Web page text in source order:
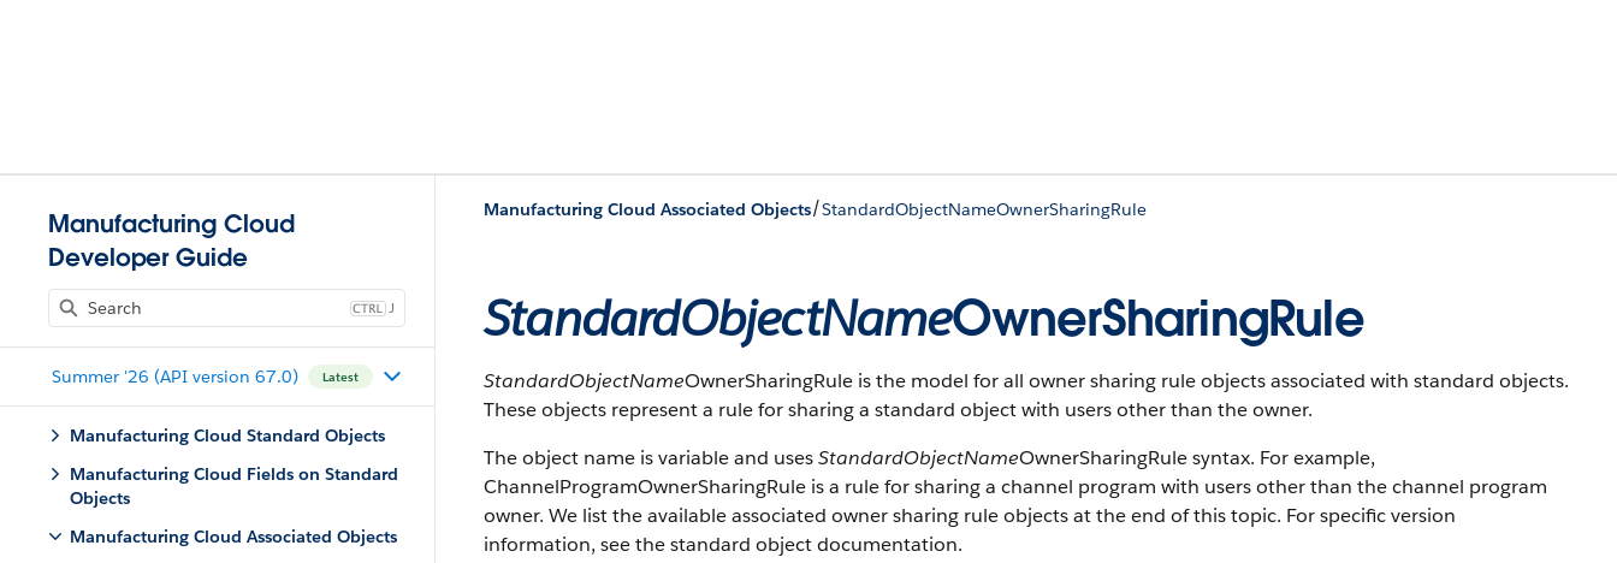
Manufacturing Cloud
Developer Guide
J
Summer '26 (API version 67.0) Latest
Manufacturing Cloud Standard Objects
Manufacturing Cloud Fields on Standard
Objects
Manufacturing Cloud Associated Objects
Manufacturing Cloud Associated Objects/StandardObjectNameOwnerSharingRule
StandardObjectNameOwnerSharingRule
StandardObjectNameOwnerSharingRule is the model for all owner sharing rule objects associated with standard objects.
These objects represent a rule for sharing a standard object with users other than the owner.
The object name is variable and usesStandardObjectNameOwnerSharingRule syntax. For example,
ChannelProgramOwnerSharingRule is a rule for sharing a channel program with users other than the channel program
owner. We list the available associated owner sharing rule objects at the end of this topic. For specific version
information, see the standard object documentation.